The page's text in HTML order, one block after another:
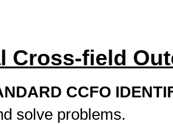
Cross-field
CCFO
solve problems.